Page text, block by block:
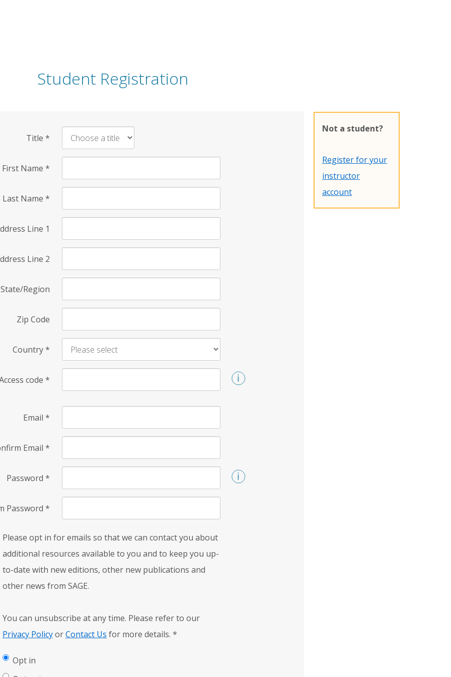
Student Registration
Title *
First Name *
Last Name *
Line 1
Line 2
State/Region
Zip Code
Country*
code *
Email *
Email *
Password *
Password *
Please opt in for emails so that we can contact you about
additional resources available to you and to keep you up-
to-date with new editions, other new publications and
other news from SAGE.
You can unsubscribe at any time. Please refer to our
Privacy PolicyorContact Us for more details. *
Opt in
Not a student?
Register for your
instructor
account